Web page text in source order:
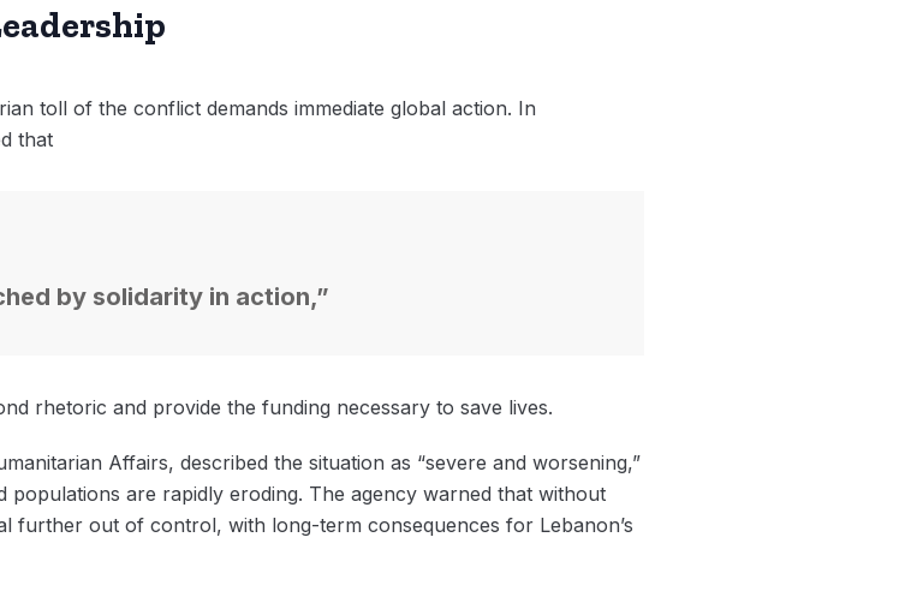
toll of the conflict demands immediate global action. In
that
by solidarity in action,”
rhetoric and provide the funding necessary to save lives.
Affairs, described the situation as “severe and worsening,”
populations are rapidly eroding. The agency warned that without
further out of control, with long-term consequences for Lebanon’s